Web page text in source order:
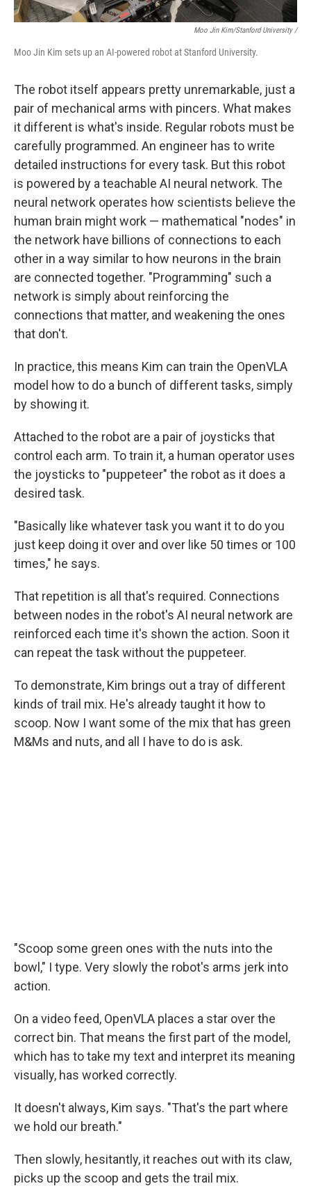
Moo Jin Kim/Stanford University /
Moo Jin Kim sets up an AI-powered robot at Stanford University.
The robot itself appears pretty unremarkable, just a
pair of mechanical arms with pincers. What makes
it different is what's inside. Regular robots must be
carefully programmed. An engineer has to write
detailed instructions for every task. But this robot
is powered by a teachable AI neural network. The
neural network operates how scientists believe the
human brain might work — mathematical "nodes" in
the network have billions of connections to each
other in a way similar to how neurons in the brain
are connected together. "Programming" such a
network is simply about reinforcing the
connections that matter, and weakening the ones
that don't.
In practice, this means Kim can train the OpenVLA
model how to do a bunch of different tasks, simply
by showing it.
Attached to the robot are a pair of joysticks that
control each arm. To train it, a human operator uses
the joysticks to "puppeteer" the robot as it does a
desired task.
"Basically like whatever task you want it to do you
just keep doing it over and over like 50 times or 100
times," he says.
That repetition is all that's required. Connections
between nodes in the robot's AI neural network are
reinforced each time it's shown the action. Soon it
can repeat the task without the puppeteer.
To demonstrate, Kim brings out a tray of different
kinds of trail mix. He's already taught it how to
scoop. Now I want some of the mix that has green
M&Ms and nuts, and all I have to do is ask.
"Scoop some green ones with the nuts into the
bowl," I type. Very slowly the robot's arms jerk into
action.
On a video feed, OpenVLA places a star over the
correct bin. That means the first part of the model,
which has to take my text and interpret its meaning
visually, has worked correctly.
It doesn't always, Kim says. "That's the part where
we hold our breath."
Then slowly, hesitantly, it reaches out with its claw,
picks up the scoop and gets the trail mix.